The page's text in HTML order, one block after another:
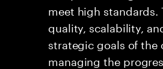
meet high
quality, scalability,
strategic goals of the
managing the